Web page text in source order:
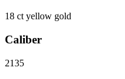
18 ct yellow gold
Caliber
2135